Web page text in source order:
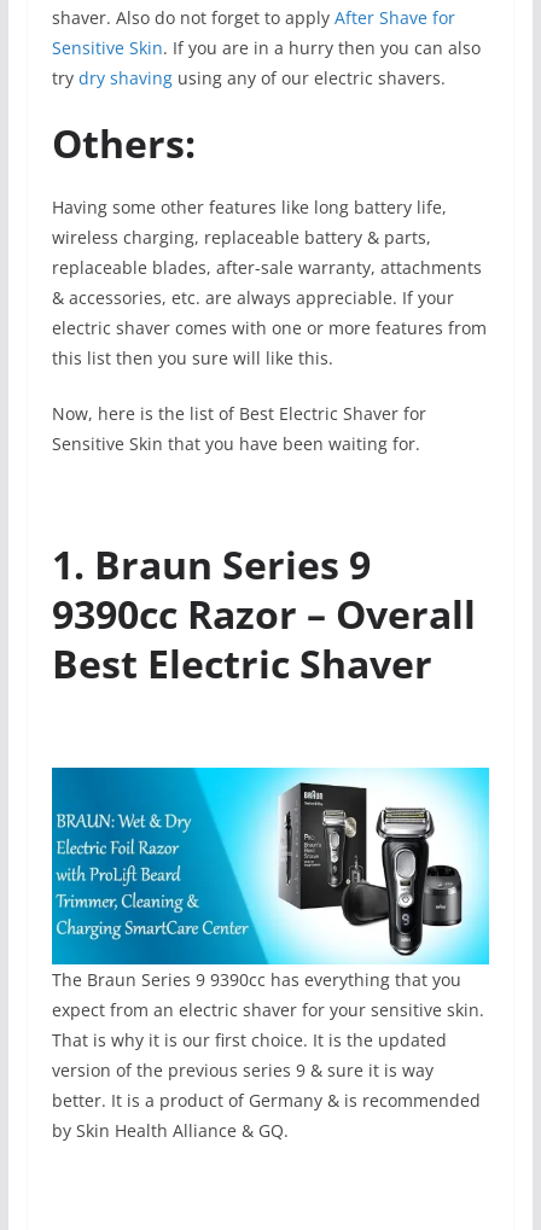
shaver. Also do not forget to apply After Shave for
Sensitive Skin. If you are in a hurry then you can also
try dry shavingusing any of our electric shavers.
Others:
Having some other features like long battery life,
wireless charging, replaceable battery & parts,
replaceable blades, after-sale warranty, attachments
& accessories, etc. are always appreciable. If your
electric shaver comes with one or more features from
this list then you sure will like this.
Now, here is the list of Best Electric Shaver for
Sensitive Skin that you have been waiting for.
1. Braun Series 9
9390cc Razor – Overall
Best Electric Shaver
The Braun Series 9 9390cc has everything that you
expect from an electric shaver for your sensitive skin.
That is why it is our first choice. It is the updated
version of the previous series 9 & sure it is way
better. It is a product of Germany & is recommended
by Skin Health Alliance & GQ.